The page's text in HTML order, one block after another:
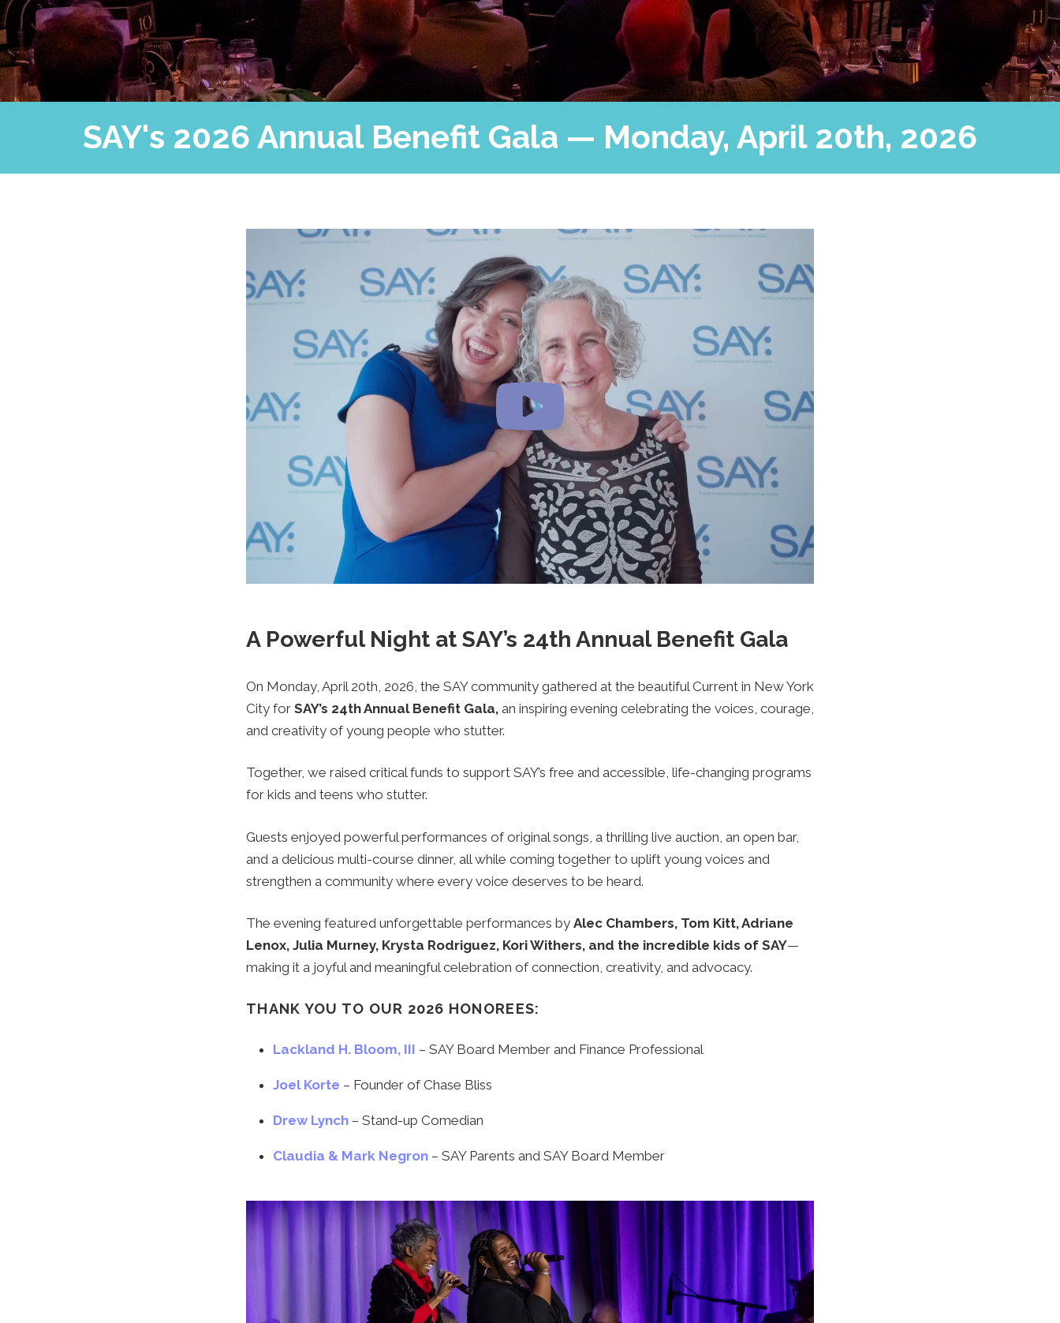
SAY's 2026 Annual Benefit Gala — Monday, April 20th, 2026
A Powerful Night at SAY’s 24th Annual Benefit Gala
On Monday, April 20th, 2026, the SAY community gathered at the beautiful Current in New York
City for SAY’s 24th Annual Benefit Gala, an inspiring evening celebrating the voices, courage,
and creativity of young people who stutter.
Together, we raised critical funds to support SAY’s free and accessible, life-changing programs
for kids and teens who stutter.
Guests enjoyed powerful performances of original songs, a thrilling live auction, an open bar,
and a delicious multi-course dinner, all while coming together to uplift young voices and
strengthen a community where every voice deserves to be heard.
The evening featured unforgettable performances by Alec Chambers, Tom Kitt, Adriane
Lenox, Julia Murney, Krysta Rodriguez, Kori Withers, and the incredible kids of SAY—
making it a joyful and meaningful celebration of connection, creativity, and advocacy.
THANK YOU TO OUR 2026 HONOREES:
Lackland H. Bloom, III – SAY Board Member and Finance Professional
Joel Korte – Founder of Chase Bliss
Drew Lynch – Stand-up Comedian
Claudia & Mark Negron – SAY Parents and SAY Board Member
Press
Contact Us
The SAY Voice